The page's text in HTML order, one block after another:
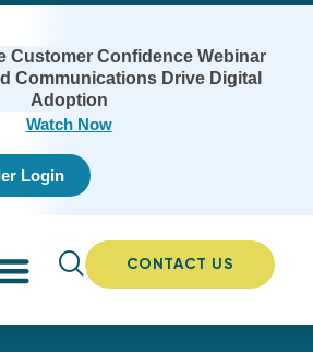
Customer Confidence Webinar
Communications Drive Digital
Adoption
Watch Now
Login
CONTACT US